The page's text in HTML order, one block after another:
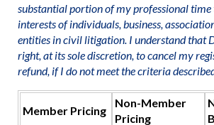
substantial portion of my professional time
interests of individuals, business,
entities in civil litigation. I understand that
right, at its sole discretion, to cancel my
refund, if I do not meet the criteria
Member Pricing
Non-Member
Pricing